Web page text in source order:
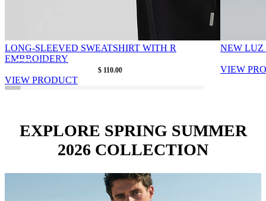
LONG-SLEEVED SWEATSHIRT WITH R
EMBROIDERY
As low as
$ 110.00
VIEW PRODUCT
NEW LUZ
VIEW
EXPLORE SPRING SUMMER
2026 COLLECTION